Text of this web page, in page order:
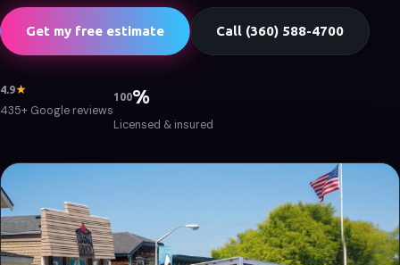
Get my free estimate Call (360) 588-4700
4.9★
435+ Google reviews
100%
Licensed & insured